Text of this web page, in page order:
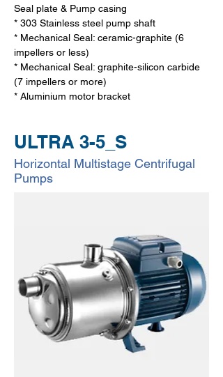
Seal plate & Pump casing
* 303 Stainless steel pump shaft
* Mechanical Seal: ceramic-graphite (6
impellers or less)
* Mechanical Seal: graphite-silicon carbide
(7 impellers or more)
* Aluminium motor bracket
ULTRA 3-5_S
Horizontal Multistage Centrifugal
Pumps